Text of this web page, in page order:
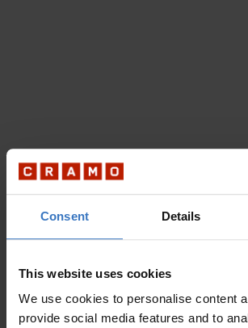
Consent Details
This website uses cookies
We use cookies to personalise content
provide social media features and to